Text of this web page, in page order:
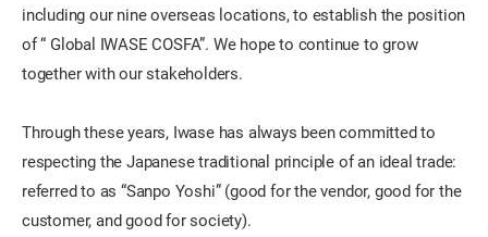
including our nine overseas locations, to establish the position
of “ Global IWASE COSFA”. We hope to continue to grow
together with our stakeholders.
Through these years, Iwase has always been committed to
respecting the Japanese traditional principle of an ideal trade:
referred to as “Sanpo Yoshi” (good for the vendor, good for the
customer, and good for society).